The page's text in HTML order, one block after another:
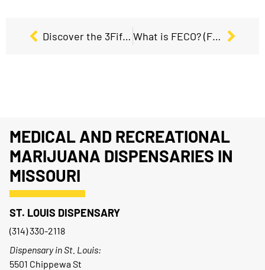
Discover the 3Fifteen Primo Difference: Your Premier Dispensary Choice in Missouri What is FECO? (Full Extract Cannabis Oil) and how to use it?
MEDICAL AND RECREATIONAL
MARIJUANA DISPENSARIES IN
MISSOURI
ST. LOUIS DISPENSARY
(314) 330-2118
Dispensary in St. Louis:
5501 Chippewa St